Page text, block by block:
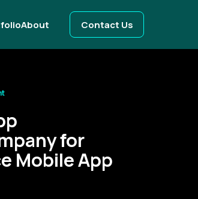
About Contact Us
for
Mobile App